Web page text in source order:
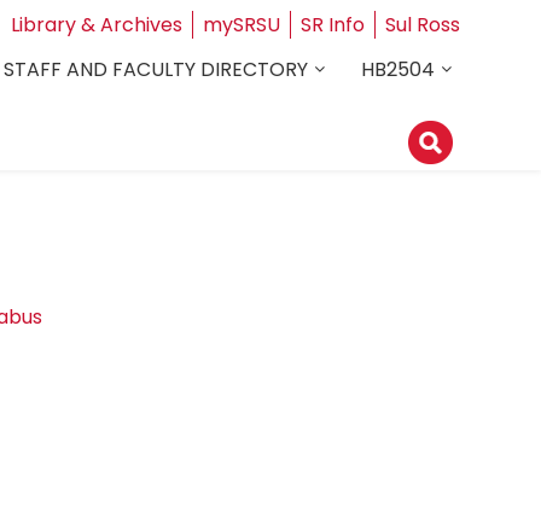
Library & Archives mySRSU SR Info
Sul Ross
AND FACULTY DIRECTORY
HB2504